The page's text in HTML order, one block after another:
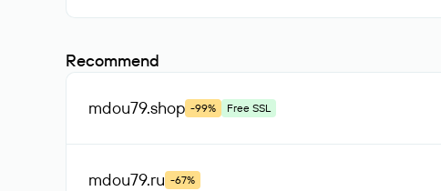
Recommend
mdou79.shop -99% Free SSL
mdou79.ru -67%